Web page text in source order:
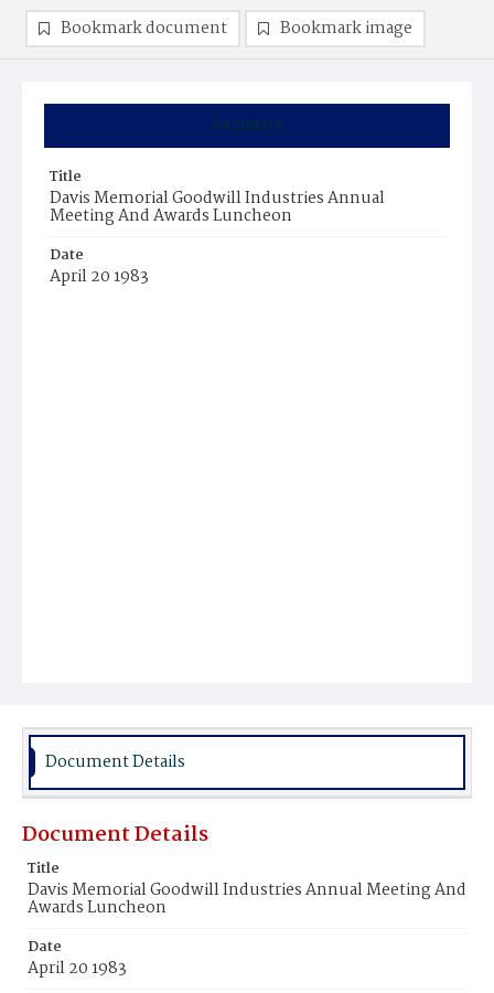
Summary
Title
Davis Memorial Goodwill Industries Annual
Meeting And Awards Luncheon
Date
April 20 1983
Bookmark document Bookmark image
Document Details
Document Details
Title
Davis Memorial Goodwill Industries Annual Meeting And
Awards Luncheon
Date
April 20 1983